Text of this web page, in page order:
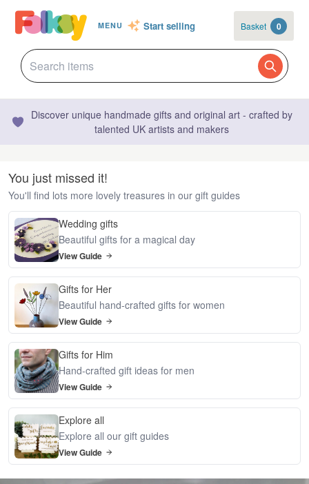
MENU Start selling Basket 0
Discover unique handmade gifts and original art - crafted by
talented UK artists and makers
You just missed it!
You'll find lots more lovely treasures in our gift guides
Wedding gifts
Beautiful gifts for a magical day
View Guide
Gifts for Her
Beautiful hand-crafted gifts for women
View Guide
Gifts for Him
Hand-crafted gift ideas for men
View Guide
Explore all
Explore all our gift guides
View Guide